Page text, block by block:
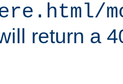
return a